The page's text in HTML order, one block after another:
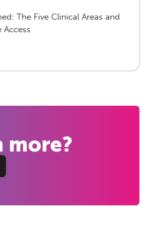
The Five Clinical Areas and
Access
more?